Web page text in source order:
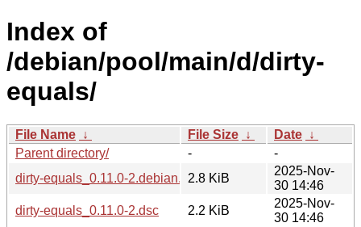
Index of
/debian/pool/main/d/dirty-
equals/
File Name ↓ File Size ↓ Date ↓
Parent directory/
-
-
dirty-equals_0.11.0-2.debian.tar.xz
2.8 KiB
2025-Nov-
30 14:46
dirty-equals_0.11.0-2.dsc
2.2 KiB
2025-Nov-
30 14:46